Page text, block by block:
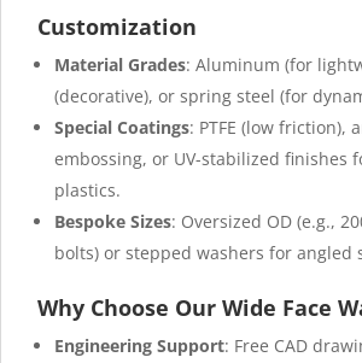
Customization
Material Grades: Aluminum (for
(decorative), or spring steel (for
Special Coatings: PTFE (low friction),
embossing, or UV-stabilized finishes
plastics.
Bespoke Sizes: Oversized OD (e.g.,
bolts) or stepped washers for angled
Why Choose Our Wide Face
Engineering Support: Free CAD